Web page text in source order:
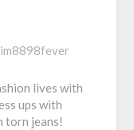
lives with
ups with
torn jeans!